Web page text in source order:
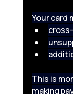
Your card
This is
making